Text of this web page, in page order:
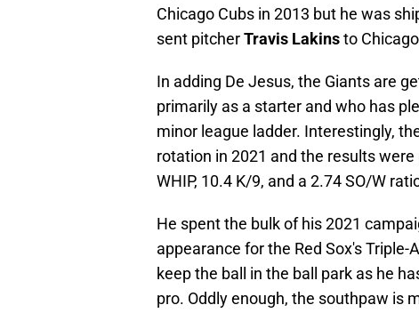
Chicago Cubs in 2013 but he was
sent pitcherTravis Lakinsto
In adding De Jesus, the Giants are
primarily as a starter and who has
minor league ladder. Interestingly,
rotation in 2021 and the results
WHIP, 10.4 K/9, and a 2.74 SO/W
He spent the bulk of his 2021
appearance for the Red Sox's
keep the ball in the ball park as he
pro. Oddly enough, the southpaw is